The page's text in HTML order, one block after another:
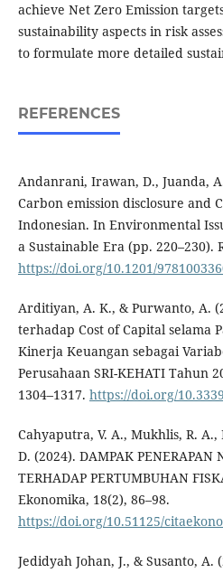
achieve Net Zero Emission
sustainability aspects in risk
to formulate more detailed
REFERENCES
Andanrani, Irawan, D., Juanda,
Carbon emission disclosure and
Indonesian. In Environmental
a Sustainable Era (pp. 220–230).
https://doi.org/10.1201/
Arditiyan, A. K., & Purwanto, A.
terhadap Cost of Capital selama
Kinerja Keuangan sebagai
Perusahaan SRI-KEHATI Tahun
1304–1317. https://doi.org/
Cahyaputra, V. A., Mukhlis, R.
D. (2024). DAMPAK PENERAPAN
TERHADAP PERTUMBUHAN
Ekonomika, 18(2), 86–98.
https://doi.org/10.51125/
Jedidyah Johan, J., & Susanto, A.